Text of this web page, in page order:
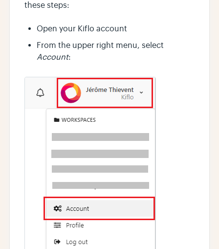
these steps:
Open your Kiflo account
From the upper right menu, select
Account: